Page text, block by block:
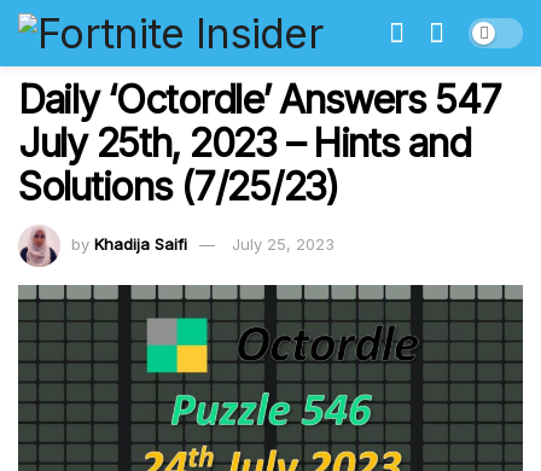
Daily ‘Octordle’ Answers 547
July 25th, 2023 – Hints and
Solutions (7/25/23)
by Khadija Saifi July 25, 2023